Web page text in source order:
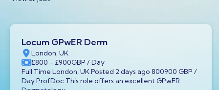
Locum GPwER Derm
London, UK
£800 - £900GBP / Day
Full Time London, UK Posted 2 days ago 800900 GBP /
Day ProfDoc This role offers an excellent GPwER